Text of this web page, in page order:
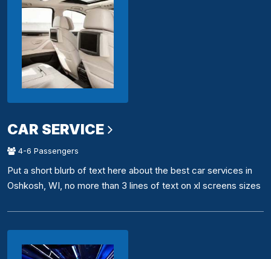
CAR SERVICE
4-6 Passengers
Put a short blurb of text here about the best car services in
Oshkosh, WI, no more than 3 lines of text on xl screens sizes